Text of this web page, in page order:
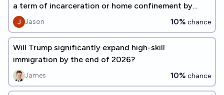
a term of incarceration or home confinement by
12/2026?
Jason 10% chance
Will Trump significantly expand high-skill
immigration by the end of 2026?
James 10% chance